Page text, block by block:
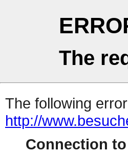
The
The following
http://
Connection to